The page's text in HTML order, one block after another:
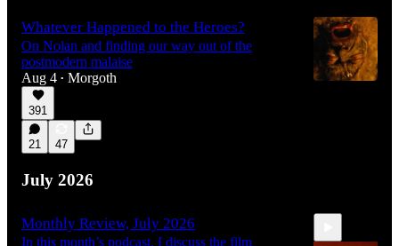
Whatever Happened to the Heroes?
On Nolan and finding our way out of the
postmodern malaise
Aug 4 • Morgoth
391
21 47
July 2026
Monthly Review, July 2026
In this month’s podcast, I discuss the film